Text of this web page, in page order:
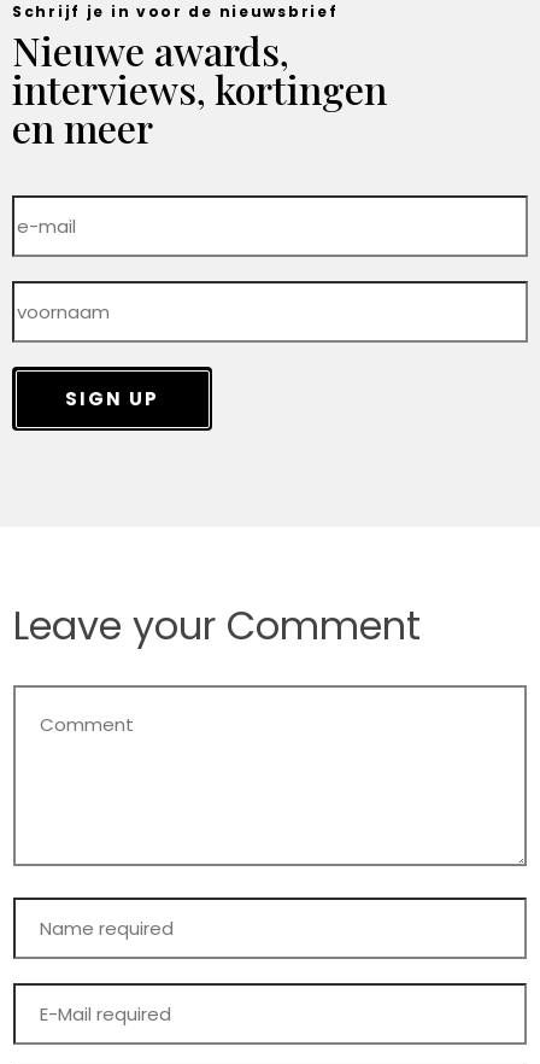
Schrijf je in voor de nieuwsbrief
Nieuwe awards,
interviews, kortingen
en meer
SIGN UP
Leave your Comment